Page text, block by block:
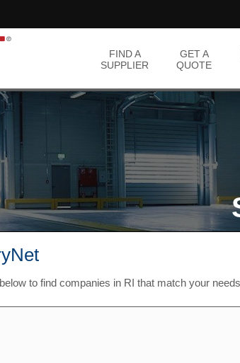
FIND A
SUPPLIER
GET A
QUOTE
to find companies in RI that match your